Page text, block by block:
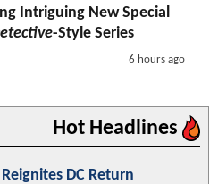
Intriguing New Special
-Style Series
6 hours ago
Hot Headlines
DC Return